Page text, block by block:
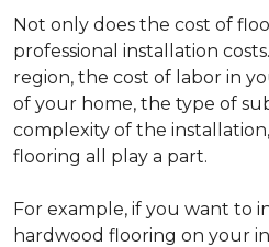
Not only does the cost of
professional installation
region, the cost of labor in
of your home, the type of
complexity of the
flooring all play a part.
For example, if you want to
hardwood flooring on your